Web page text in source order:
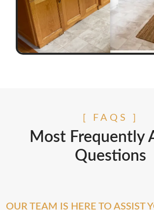
[ FAQS ]
Most Frequently
Questions
OUR TEAM IS HERE TO ASSIST